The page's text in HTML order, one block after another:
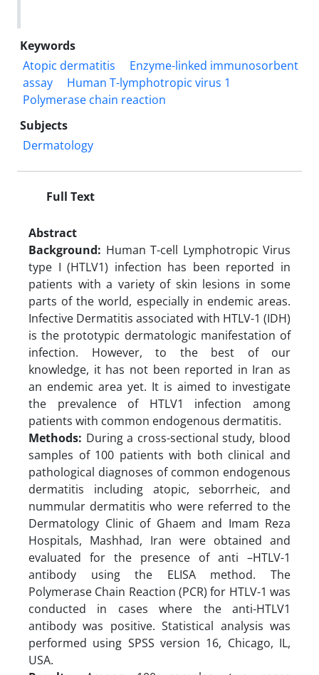
Keywords
Atopic dermatitis
Enzyme-linked immunosorbent
assay
Human T-lymphotropic virus 1
Polymerase chain reaction
Subjects
Dermatology
Full Text
Abstract
Background: Human T-cell Lymphotropic Virus
type I (HTLV1) infection has been reported in
patients with a variety of skin lesions in some
parts of the world, especially in endemic areas.
Infective Dermatitis associated with HTLV-1 (IDH)
is the prototypic dermatologic manifestation of
infection. However, to the best of our
knowledge, it has not been reported in Iran as
an endemic area yet. It is aimed to investigate
the prevalence of HTLV1 infection among
patients with common endogenous dermatitis.
Methods: During a cross-sectional study, blood
samples of 100 patients with both clinical and
pathological diagnoses of common endogenous
dermatitis including atopic, seborrheic, and
nummular dermatitis who were referred to the
Dermatology Clinic of Ghaem and Imam Reza
Hospitals, Mashhad, Iran were obtained and
evaluated for the presence of anti –HTLV-1
antibody using the ELISA method. The
Polymerase Chain Reaction (PCR) for HTLV-1 was
conducted in cases where the anti-HTLV1
antibody was positive. Statistical analysis was
performed using SPSS version 16, Chicago, IL,
USA.